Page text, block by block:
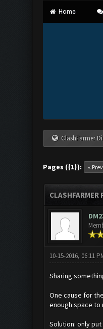
Home
ClashFarmer
Pages ({1}): «
10-15-2016, 06:11
Sharing
One cause for
enough space to
Solution: only